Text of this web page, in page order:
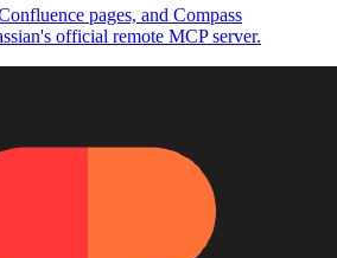
pages, and Compass
official remote MCP server.